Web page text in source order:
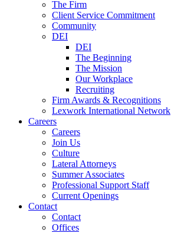
The Firm
Client Service Commitment
Community
DEI
DEI
The Beginning
The Mission
Our Workplace
Recruiting
Firm Awards & Recognitions
Lexwork International Network
Careers
Careers
Join Us
Culture
Lateral Attorneys
Summer Associates
Professional Support Staff
Current Openings
Contact
Contact
Offices